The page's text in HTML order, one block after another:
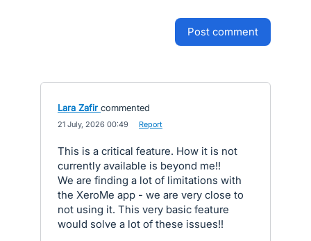
post comment
Lara Zafir commented
21 July, 2026 00:49 Report
This is a critical feature. How it is not
currently available is beyond me!!
We are finding a lot of limitations with
the XeroMe app - we are very close to
not using it. This very basic feature
would solve a lot of these issues!!